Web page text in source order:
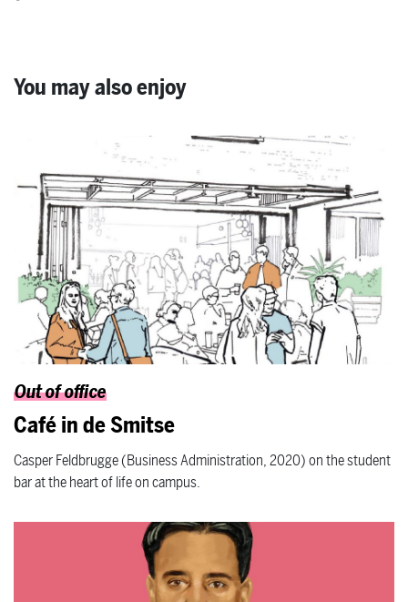
You may also enjoy
Out of office
Café in de Smitse
Casper Feldbrugge (Business Administration, 2020) on the student
bar at the heart of life on campus.